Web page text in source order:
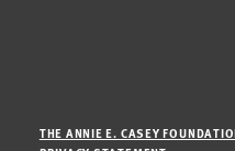
THE ANNIE E. CASEY